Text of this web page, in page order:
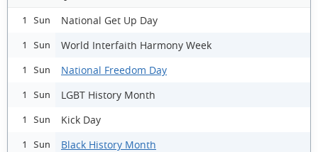
1 Sun National Get Up Day
1 Sun World Interfaith Harmony Week
1 Sun National Freedom Day
1 Sun LGBT History Month
1 Sun Kick Day
1 Sun Black History Month